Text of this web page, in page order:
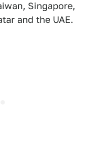
Singapore,
and the UAE.